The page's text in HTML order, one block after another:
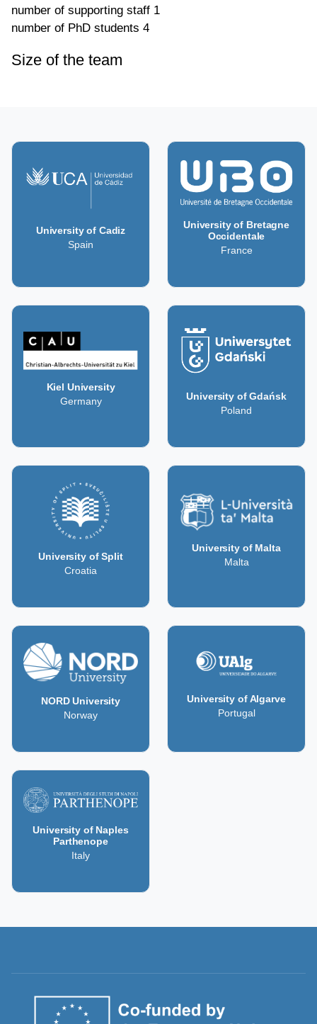
number of supporting staff 1
number of PhD students 4
Size of the team
University of Cadiz
Spain
University of Bretagne
Occidentale
France
Kiel University
Germany
University of Gdańsk
Poland
University of Split
Croatia
University of Malta
Malta
NORD University
Norway
University of Algarve
Portugal
University of Naples
Parthenope
Italy